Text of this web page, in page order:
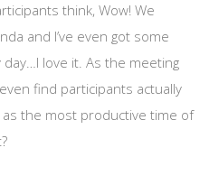
think, Wow! We
and I’ve even got some
love it. As the meeting
find participants actually
the most productive time of